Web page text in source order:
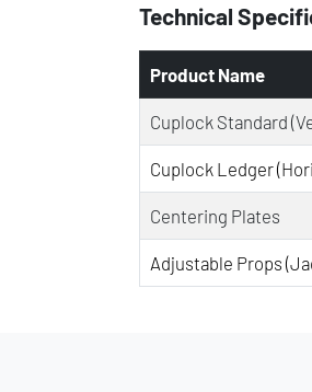
Technical
Product Name
Cuplock Standard
Cuplock Ledger
Centering Plates
Adjustable Props